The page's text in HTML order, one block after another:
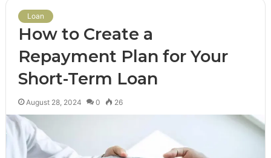
Loan
How to Create a
Repayment Plan for Your
Short-Term Loan
August 28, 2024 0 26